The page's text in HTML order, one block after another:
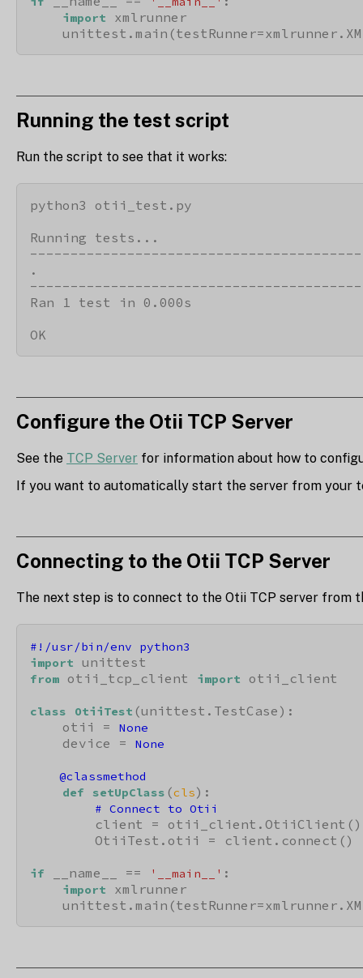
import
xmlrunner
Running the test script
Run the script to see that it works:
python3 otii_test.py
Running tests...
.
Ran 1 test in 0.000s
OK
Configure the Otii TCP Server
See the TCP Server for information about how to
If you want to automatically start the server from your
Connecting to the Otii TCP Server
The next step is to connect to the Otii TCP server from
#!/usr/bin/env python3
import
from otii_tcp_client import otii_client
class OtiiTest (unittest.TestCase):
    otii =
None
    device =
None
    @classmethod
def
setUpClass (cls):
# Connect to Otii
        client = otii_client.OtiiClient()
        OtiiTest.otii = client.connect()
if __name__ == '__main__' :
import
xmlrunner